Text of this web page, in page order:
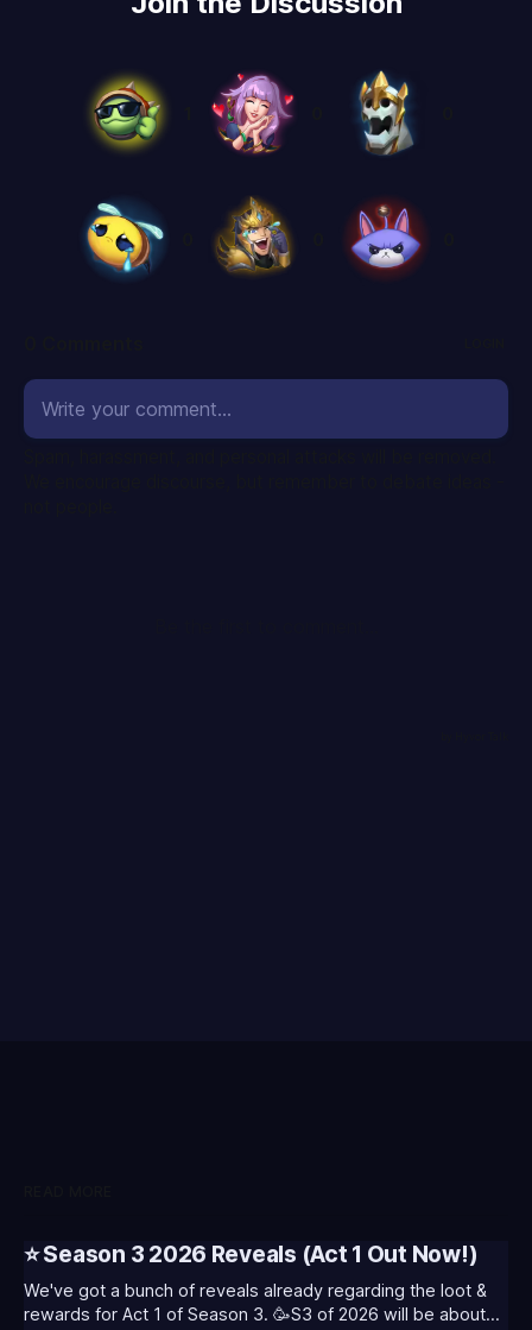
⭐ Season 3 2026 Reveals (Act 1 Out Now!)
We've got a bunch of reveals already regarding the loot &
rewards for Act 1 of Season 3. 🥳S3 of 2026 will be about